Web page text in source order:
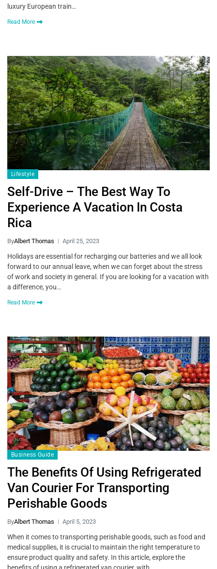
luxury European train…
Read More
Lifestyle
Self-Drive – The Best Way To
Experience A Vacation In Costa
Rica
ByAlbert Thomas April 25, 2023
Holidays are essential for recharging our batteries and we all look
forward to our annual leave, when we can forget about the stress
of work and society in general. If you are looking for a vacation with
a difference, you…
Read More
Business Guide
The Benefits Of Using Refrigerated
Van Courier For Transporting
Perishable Goods
ByAlbert Thomas April 5, 2023
When it comes to transporting perishable goods, such as food and
medical supplies, it is crucial to maintain the right temperature to
ensure product quality and safety. In this article, explore the